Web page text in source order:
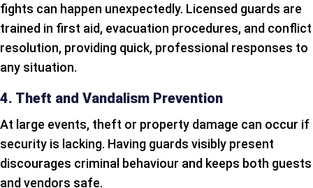
fights can happen unexpectedly. Licensed guards are
trained in first aid, evacuation procedures, and conflict
resolution, providing quick, professional responses to
any situation.
4. Theft and Vandalism Prevention
At large events, theft or property damage can occur if
security is lacking. Having guards visibly present
discourages criminal behaviour and keeps both guests
and vendors safe.